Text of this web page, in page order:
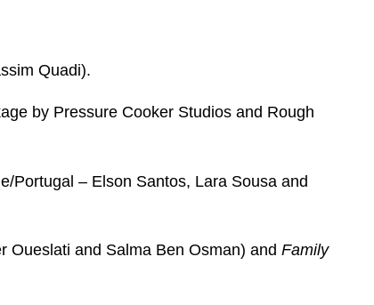
Quadi).
by Pressure Cooker Studios and Rough
Portugal – Elson Santos, Lara Sousa and
Oueslati and Salma Ben Osman) and Family